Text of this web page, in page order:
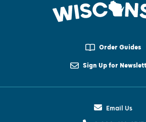
Order Guides
Sign Up for
Email Us